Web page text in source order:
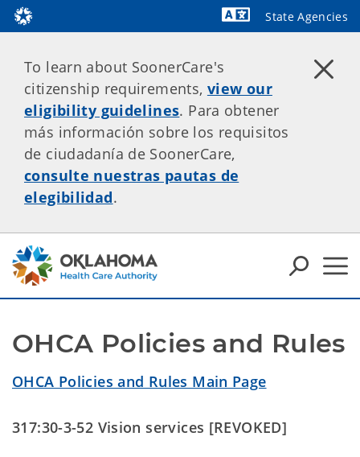
State Agencies
To learn about SoonerCare's
citizenship requirements, view our
eligibility guidelines. Para obtener
más información sobre los requisitos
de ciudadanía de SoonerCare,
consulte nuestras pautas de
elegibilidad.
OHCA Policies and Rules
OHCA Policies and Rules Main Page
317:30-3-52 Vision services [REVOKED]